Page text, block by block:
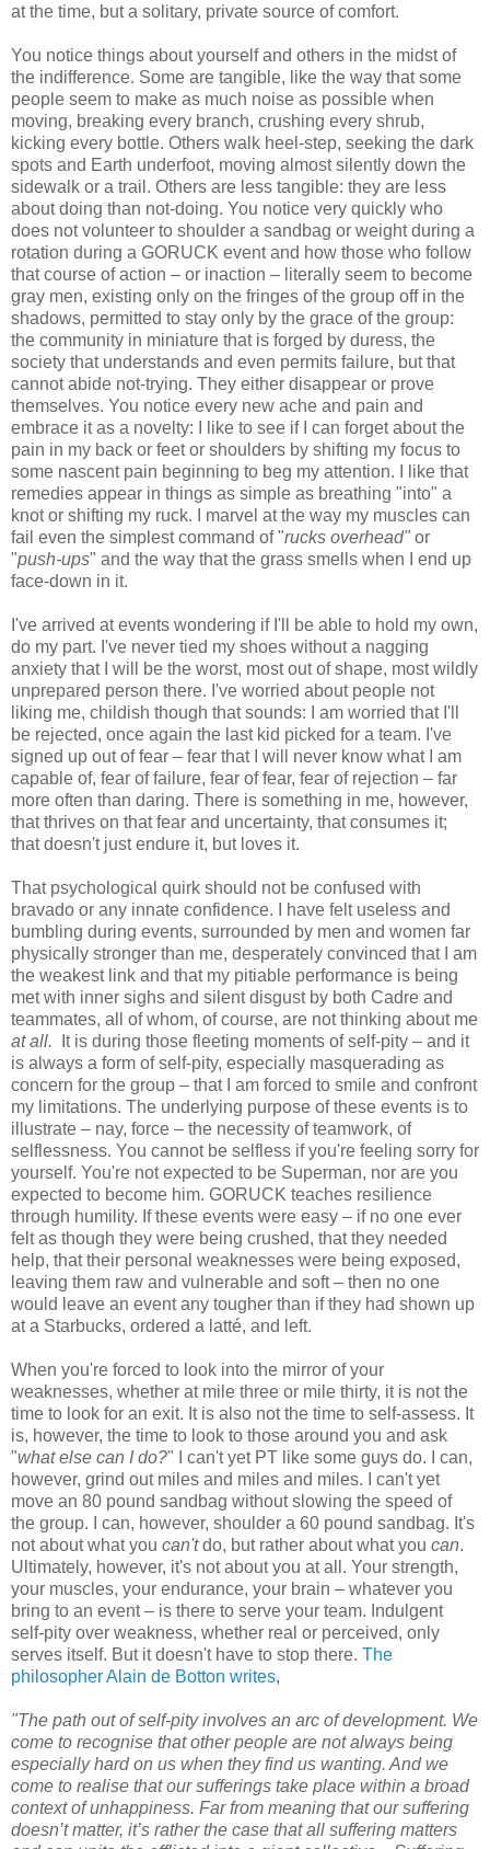
at the time, but a solitary, private source of comfort.
You notice things about yourself and others in the midst of
the indifference. Some are tangible, like the way that some
people seem to make as much noise as possible when
moving, breaking every branch, crushing every shrub,
kicking every bottle. Others walk heel-step, seeking the dark
spots and Earth underfoot, moving almost silently down the
sidewalk or a trail. Others are less tangible: they are less
about doing than not-doing. You notice very quickly who
does not volunteer to shoulder a sandbag or weight during a
rotation during a GORUCK event and how those who follow
that course of action – or inaction – literally seem to become
gray men, existing only on the fringes of the group off in the
shadows, permitted to stay only by the grace of the group:
the community in miniature that is forged by duress, the
society that understands and even permits failure, but that
cannot abide not-trying. They either disappear or prove
themselves. You notice every new ache and pain and
embrace it as a novelty: I like to see if I can forget about the
pain in my back or feet or shoulders by shifting my focus to
some nascent pain beginning to beg my attention. I like that
remedies appear in things as simple as breathing "into" a
knot or shifting my ruck. I marvel at the way my muscles can
fail even the simplest command of "rucks overhead" or
"push-ups" and the way that the grass smells when I end up
face-down in it.
I've arrived at events wondering if I'll be able to hold my own,
do my part. I've never tied my shoes without a nagging
anxiety that I will be the worst, most out of shape, most wildly
unprepared person there. I've worried about people not
liking me, childish though that sounds: I am worried that I'll
be rejected, once again the last kid picked for a team. I've
signed up out of fear – fear that I will never know what I am
capable of, fear of failure, fear of fear, fear of rejection – far
more often than daring. There is something in me, however,
that thrives on that fear and uncertainty, that consumes it;
that doesn't just endure it, but loves it.
That psychological quirk should not be confused with
bravado or any innate confidence. I have felt useless and
bumbling during events, surrounded by men and women far
physically stronger than me, desperately convinced that I am
the weakest link and that my pitiable performance is being
met with inner sighs and silent disgust by both Cadre and
teammates, all of whom, of course, are not thinking about me
at all. It is during those fleeting moments of self-pity – and it
is always a form of self-pity, especially masquerading as
concern for the group – that I am forced to smile and confront
my limitations. The underlying purpose of these events is to
illustrate – nay, force – the necessity of teamwork, of
selflessness. You cannot be selfless if you're feeling sorry for
yourself. You're not expected to be Superman, nor are you
expected to become him. GORUCK teaches resilience
through humility. If these events were easy – if no one ever
felt as though they were being crushed, that they needed
help, that their personal weaknesses were being exposed,
leaving them raw and vulnerable and soft – then no one
would leave an event any tougher than if they had shown up
at a Starbucks, ordered a latté, and left.
When you're forced to look into the mirror of your
weaknesses, whether at mile three or mile thirty, it is not the
time to look for an exit. It is also not the time to self-assess. It
is, however, the time to look to those around you and ask
"what else can I do?" I can't yet PT like some guys do. I can,
however, grind out miles and miles and miles. I can't yet
move an 80 pound sandbag without slowing the speed of
the group. I can, however, shoulder a 60 pound sandbag. It's
not about what you can'tdo, but rather about what you can.
Ultimately, however, it's not about you at all. Your strength,
your muscles, your endurance, your brain – whatever you
bring to an event – is there to serve your team. Indulgent
self-pity over weakness, whether real or perceived, only
serves itself. But it doesn't have to stop there. The
philosopher Alain de Botton writes,
"The path out of self-pity involves an arc of development. We
come to recognise that other people are not always being
especially hard on us when they find us wanting. And we
come to realise that our sufferings take place within a broad
context of unhappiness. Far from meaning that our suffering
doesn’t matter, it’s rather the case that all suffering matters